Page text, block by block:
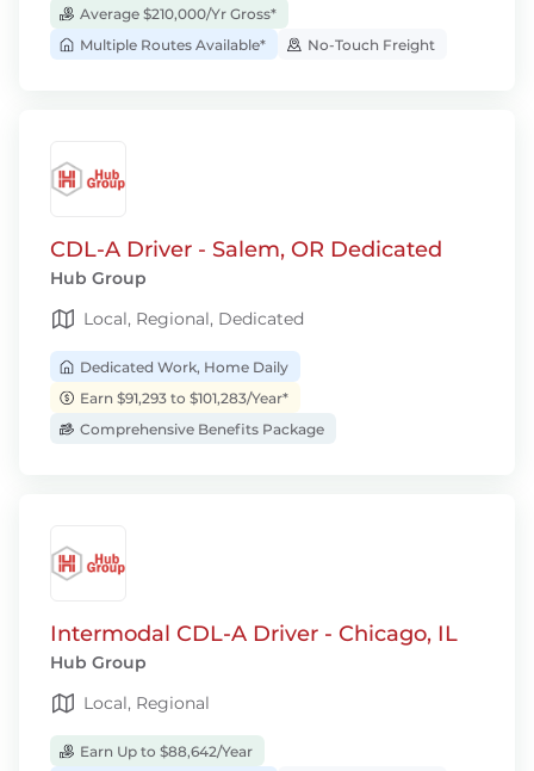
Average $210,000/Yr Gross*
Multiple Routes Available*
No-Touch Freight
CDL-A Driver - Salem, OR Dedicated
Hub Group
Local, Regional, Dedicated
Dedicated Work, Home Daily
Earn $91,293 to $101,283/Year*
Comprehensive Benefits Package
Intermodal CDL-A Driver - Chicago, IL
Hub Group
Local, Regional
Earn Up to $88,642/Year